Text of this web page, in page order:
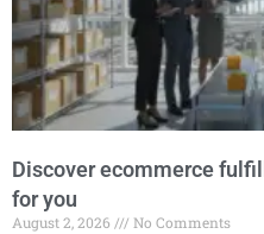
Discover ecommerce
for you
August 2, 2026
No Comments